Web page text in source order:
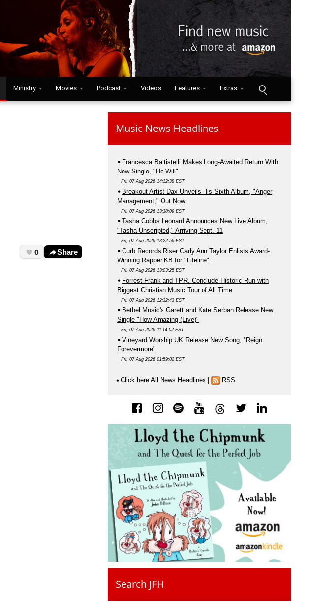
Ministry Movies Podcast Videos Features Extras
0 Share
Music News Headlines
Francesca Battistelli Makes Long-Awaited Return With
New Single, "He Will"
Fri, 07 Aug 2026 14:12:38 EST
Breakout Artist Dax Unveils His Sixth Album, "Anger
Management," Out Now
Fri, 07 Aug 2026 13:38:09 EST
Tasha Cobbs Leonard Announces New Live Album,
"Tasha Unscripted," Arriving Sept. 11
Fri, 07 Aug 2026 13:22:56 EST
Curb Records Riser Carly Ann Taylor Enlists Award-
Winning Rapper KB for "Lifeline"
Fri, 07 Aug 2026 13:03:25 EST
Forrest Frank and TPR. Conclude Historic Run with
Biggest Christian Music Tour of All Time
Fri, 07 Aug 2026 12:32:43 EST
Bethel Music's Garett and Kate Serban Release New
Single "How Amazing (Live)"
Fri, 07 Aug 2026 11:14:02 EST
Vineyard Worship UK Release New Song, "Reign
Forevermore"
Fri, 07 Aug 2026 01:59:02 EST
Click here All News Headlines RSS
Search JFH